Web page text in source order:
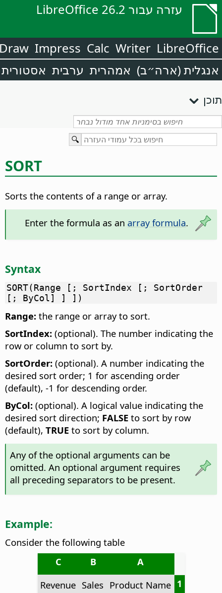
עזרה עבור LibreOffice 26.2
LibreOffice
Writer
Calc
Impress
אנגלית (ארה״ב) אמהרית ערבית אסטורית
תוכן
SORT
Sorts the contents of a range or array.
Enter the formula as an array formula.
Syntax
SORT(Range [; SortIndex [; SortOrder
[; ByCol] ] ])
Range: the range or array to sort.
SortIndex: (optional). The number indicating the
row or column to sort by.
SortOrder: (optional). A number indicating the
desired sort order; 1 for ascending order
(default), -1 for descending order.
ByCol: (optional). A logical value indicating the
desired sort direction; FALSE to sort by row
(default), TRUE to sort by column.
Any of the optional arguments can be
omitted. An optional argument requires
all preceding separators to be present.
Example:
Consider the following table
A
B
C
1
Product Name
Sales
Revenue